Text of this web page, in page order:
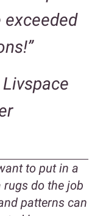
to put in a
do the job
patterns can